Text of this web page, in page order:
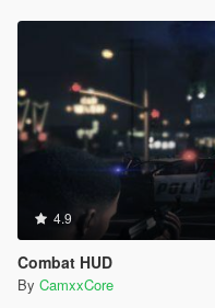
4.9
Combat HUD
By CamxxCore